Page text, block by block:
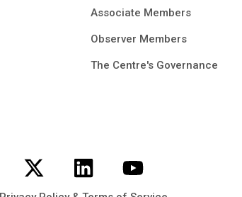
Associate Members
Observer Members
The Centre's Governance